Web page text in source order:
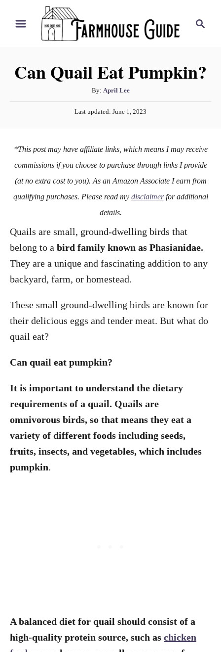
c
Can Quail Eat Pumpkin?
By: A
u
t
r
April Lee
P
e
n
Last updated: June 1, 2023
*This post may have affiliate links, which means I may receive
commissions if you choose to purchase through links I provide
(at no extra cost to you). As an Amazon Associate I earn from
qualifying purchases. Please read my disclaimerfor additional
details.
Quails are small, ground-dwelling birds that
belong to a bird family known as Phasianidae.
They are a unique and fascinating addition to any
backyard, farm, or homestead.
These small ground-dwelling birds are known for
their delicious eggs and tender meat. But what do
quail eat?
Can quail eat pumpkin?
It is important to understand the dietary
requirements of a quail. Quails are
omnivorous birds, so that means they eat a
variety of different foods including seeds,
fruits, insects, and vegetables, which includes
pumpkin.
A balanced diet for quail should consist of a
high-quality protein source, such as chicken